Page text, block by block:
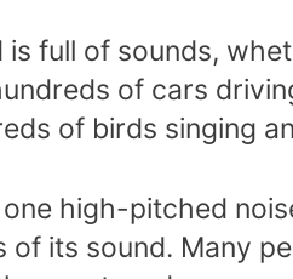
is full of sounds,
of cars
of birds singing
high-pitched
of its sound. Many